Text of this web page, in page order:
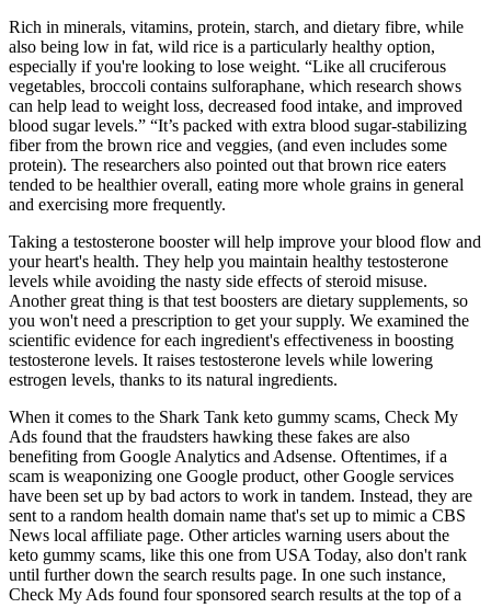
Rich in minerals, vitamins, protein, starch, and dietary fibre, while
also being low in fat, wild rice is a particularly healthy option,
especially if you're looking to lose weight. “Like all cruciferous
vegetables, broccoli contains sulforaphane, which research shows
can help lead to weight loss, decreased food intake, and improved
blood sugar levels.” “It’s packed with extra blood sugar-stabilizing
fiber from the brown rice and veggies, (and even includes some
protein). The researchers also pointed out that brown rice eaters
tended to be healthier overall, eating more whole grains in general
and exercising more frequently.
Taking a testosterone booster will help improve your blood flow and
your heart's health. They help you maintain healthy testosterone
levels while avoiding the nasty side effects of steroid misuse.
Another great thing is that test boosters are dietary supplements, so
you won't need a prescription to get your supply. We examined the
scientific evidence for each ingredient's effectiveness in boosting
testosterone levels. It raises testosterone levels while lowering
estrogen levels, thanks to its natural ingredients.
When it comes to the Shark Tank keto gummy scams, Check My
Ads found that the fraudsters hawking these fakes are also
benefiting from Google Analytics and Adsense. Oftentimes, if a
scam is weaponizing one Google product, other Google services
have been set up by bad actors to work in tandem. Instead, they are
sent to a random health domain name that's set up to mimic a CBS
News local affiliate page. Other articles warning users about the
keto gummy scams, like this one from USA Today, also don't rank
until further down the search results page. In one such instance,
Check My Ads found four sponsored search results at the top of a